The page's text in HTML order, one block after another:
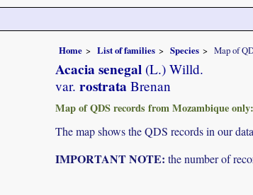
Home List of families Species Map of
Acacia senegal (L.) Willd.
var. rostrata Brenan
Map of QDS records from Mozambique only:
The map shows the QDS records in our
IMPORTANT NOTE: the number of